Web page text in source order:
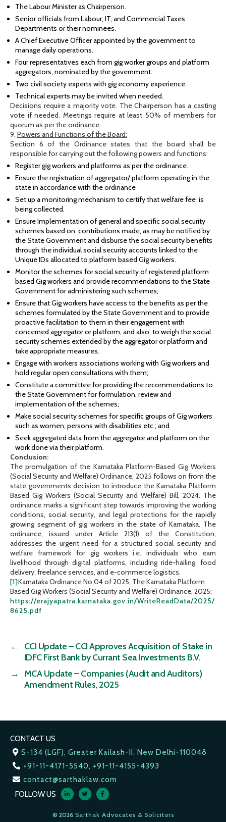
The Labour Minister as Chairperson.
Senior officials from Labour, IT, and Commercial Taxes
Departments or their nominees.
A Chief Executive Officer appointed by the government to
manage daily operations.
Four representatives each from gig worker groups and platform
aggregators, nominated by the government.
Two civil society experts with gig economy experience.
Technical experts may be invited when needed.
Decisions require a majority vote. The Chairperson has a casting
vote if needed. Meetings require at least 50% of members for
quorum as per the ordinance.
9. Powers and Functions of the Board:
Section 6 of the Ordinance states that the board shall be
responsible for carrying out the following powers and functions:
Register gig workers and platforms as per the ordinance.
Ensure the registration of aggregator/ platform operating in the
state in accordance with the ordinance
Set up a monitoring mechanism to certify that welfare fee is
being collected.
Ensure Implementation of general and specific social security
schemes based on contributions made, as may be notified by
the State Government and disburse the social security benefits
through the individual social security accounts linked to the
Unique IDs allocated to platform based Gig workers.
Monitor the schemes for social security of registered platform
based Gig workers and provide recommendations to the State
Government for administering such schemes;
Ensure that Gig workers have access to the benefits as per the
schemes formulated by the State Government and to provide
proactive facilitation to them in their engagement with
concerned aggregator or platform; and also, to weigh the social
security schemes extended by the aggregator or platform and
take appropriate measures.
Engage with workers associations working with Gig workers and
hold regular open consultations with them;
Constitute a committee for providing the recommendations to
the State Government for formulation, review and
implementation of the schemes;
Make social security schemes for specific groups of Gig workers
such as women, persons with disabilities etc.; and
Seek aggregated data from the aggregator and platform on the
work done via their platform.
Conclusion:
The promulgation of the Karnataka Platform-Based Gig Workers
(Social Security and Welfare) Ordinance, 2025 follows on from the
state governments decision to introduce the Karnataka Platform
Based Gig Workers (Social Security and Welfare) Bill, 2024. The
ordinance marks a significant step towards improving the working
conditions, social security, and legal protections for the rapidly
growing segment of gig workers in the state of Karnataka. The
ordinance, issued under Article 213(1) of the Constitution,
addresses the urgent need for a structured social security and
welfare framework for gig workers i.e. individuals who earn
livelihood through digital platforms, including ride-hailing, food
delivery, freelance services, and e-commerce logistics.
[1]Karnataka Ordinance No.04 of 2025, The Karnataka Platform
Based Gig Workers (Social Security and Welfare) Ordinance, 2025;
https://erajyapatra.karnataka.gov.in/WriteReadData/2025/
8625.pdf
←
CCI Update – CCI Approves Acquisition of Stake in
IDFC First Bank by Currant Sea Investments B.V.
→ MCA Update – Companies (Audit and Auditors)
Amendment Rules, 2025
CONTACT US
S-134 (LGF), Greater Kailash-II, New Delhi-110048
+91-11-4171-5540, +91-11-4155-4393
contact@sarthaklaw.com
FOLLOW US
© 2026 Sarthak Advocates & Solicitors